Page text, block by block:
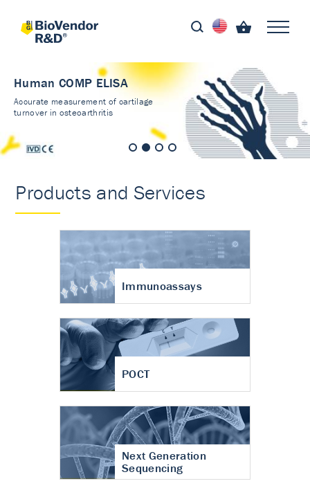
Immunoassays
Validated kits - results
you can trust
Products and Services
Immunoassays
POCT
Next Generation
Sequencing